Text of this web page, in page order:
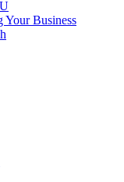
Your Business